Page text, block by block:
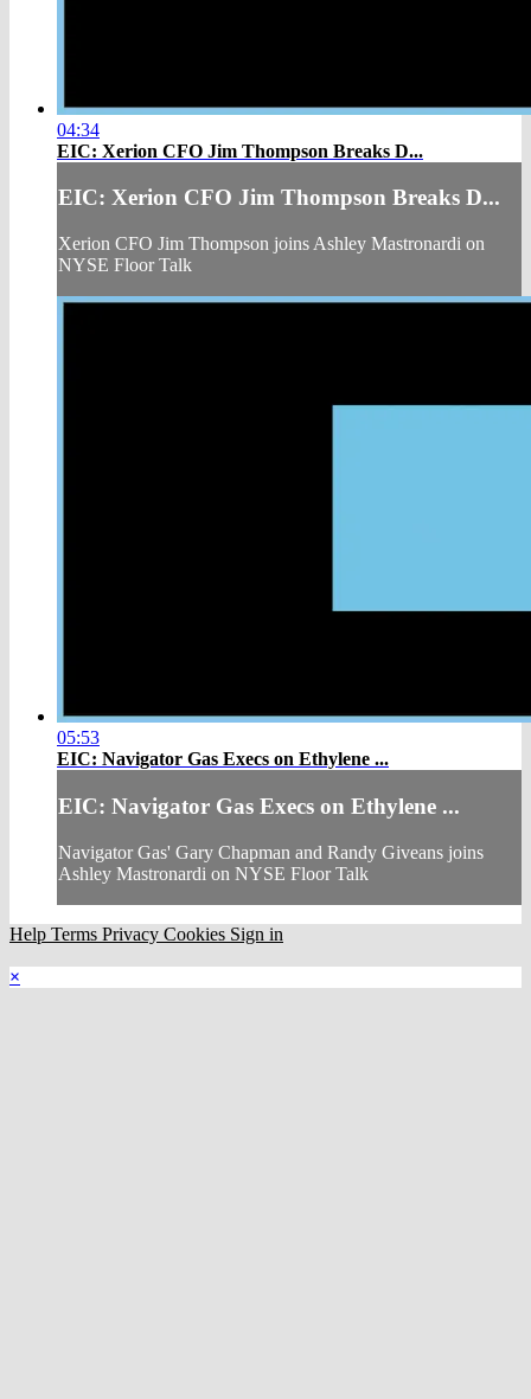
04:34
EIC: Xerion CFO Jim Thompson Breaks D...
EIC: Xerion CFO Jim Thompson Breaks D...
Xerion CFO Jim Thompson joins Ashley Mastronardi on
NYSE Floor Talk
05:53
EIC: Navigator Gas Execs on Ethylene ...
EIC: Navigator Gas Execs on Ethylene ...
Navigator Gas' Gary Chapman and Randy Giveans joins
Ashley Mastronardi on NYSE Floor Talk
Help Terms Privacy Cookies Sign in
×